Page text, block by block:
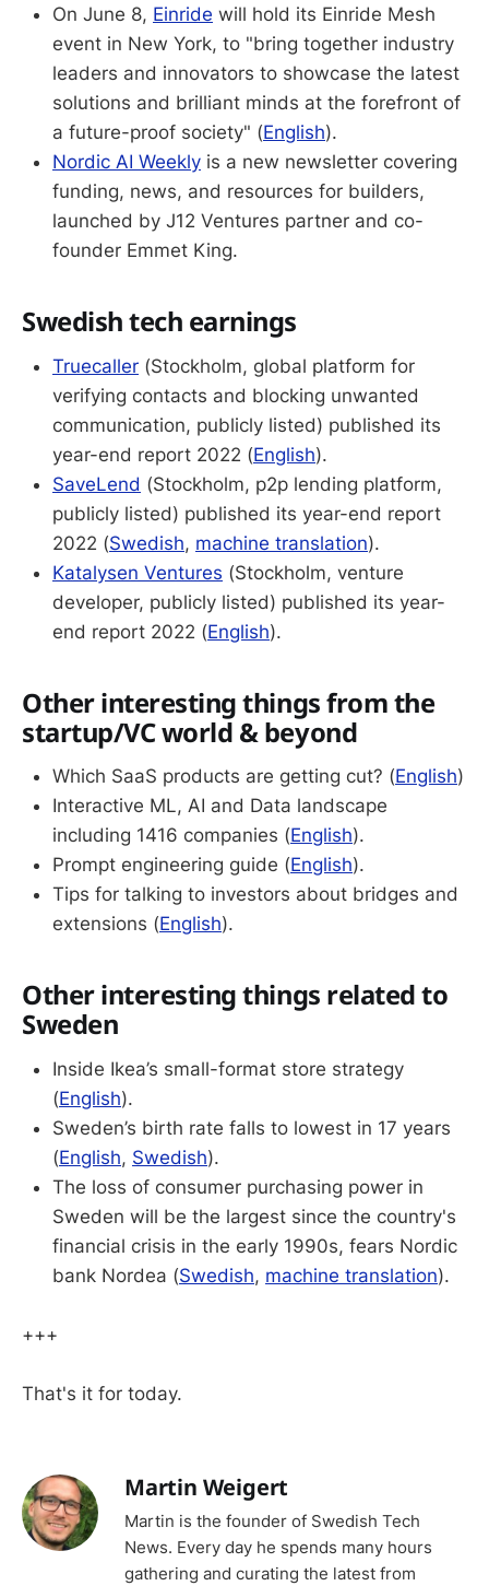
On June 8, Einride will hold its Einride Mesh
event in New York, to "bring together industry
leaders and innovators to showcase the latest
solutions and brilliant minds at the forefront of
a future-proof society" (English).
Nordic AI Weekly is a new newsletter covering
funding, news, and resources for builders,
launched by J12 Ventures partner and co-
founder Emmet King.
Swedish tech earnings
Truecaller (Stockholm, global platform for
verifying contacts and blocking unwanted
communication, publicly listed) published its
year-end report 2022 (English).
SaveLend (Stockholm, p2p lending platform,
publicly listed) published its year-end report
2022 (Swedish, machine translation).
Katalysen Ventures (Stockholm, venture
developer, publicly listed) published its year-
end report 2022 (English).
Other interesting things from the
startup/VC world & beyond
Which SaaS products are getting cut? (English)
Interactive ML, AI and Data landscape
including 1416 companies (English).
Prompt engineering guide (English).
Tips for talking to investors about bridges and
extensions (English).
Other interesting things related to
Sweden
Inside Ikea’s small-format store strategy
(English).
Sweden’s birth rate falls to lowest in 17 years
(English, Swedish).
The loss of consumer purchasing power in
Sweden will be the largest since the country's
financial crisis in the early 1990s, fears Nordic
bank Nordea (Swedish, machine translation).
+++
That's it for today.
Martin Weigert
Martin is the founder of Swedish Tech
News. Every day he spends many hours
gathering and curating the latest from